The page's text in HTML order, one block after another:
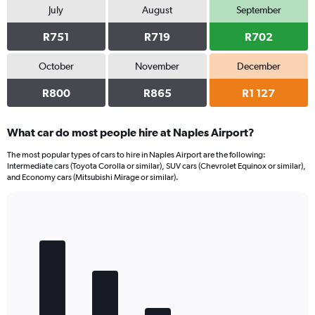
July
R751
August
R719
September
R702
October
R800
November
R865
December
R1 127
What car do most people hire at Naples Airport?
The most popular types of cars to hire in Naples Airport are the following:
Intermediate cars (Toyota Corolla or similar), SUV cars (Chevrolet Equinox or similar),
and Economy cars (Mitsubishi Mirage or similar).